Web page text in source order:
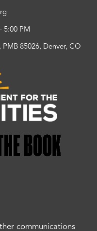
5:00 PM
85026, Denver, CO
communications